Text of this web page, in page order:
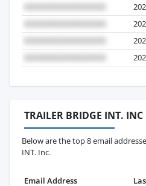
TRAILER BRIDGE INT. INC
Below are the top 8 email
INT. Inc.
Email Address